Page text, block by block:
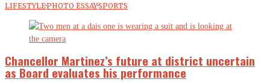
LIFESTYLE·PHOTO ESSAY·SPORTS
Chancellor Martinez’s future at district uncertain
as Board evaluates his performance